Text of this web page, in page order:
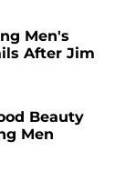
Men's
After Jim
Beauty
Men